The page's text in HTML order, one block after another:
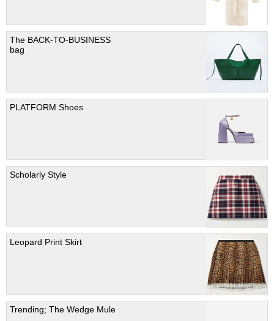
The BACK-TO-BUSINESS
bag
PLATFORM Shoes
Scholarly Style
Leopard Print Skirt
Trending; The Wedge Mule